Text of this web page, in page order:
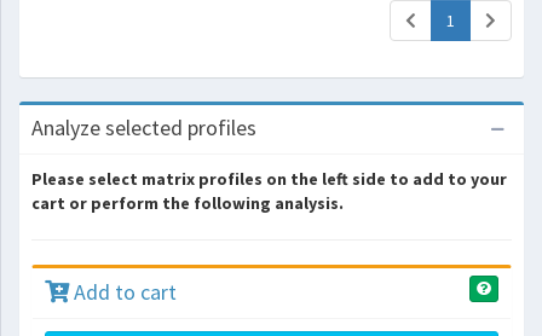
1 (current)
Analyze selected profiles
Please select matrix profiles on the left side to add to your
cart or perform the following analysis.
Add to cart